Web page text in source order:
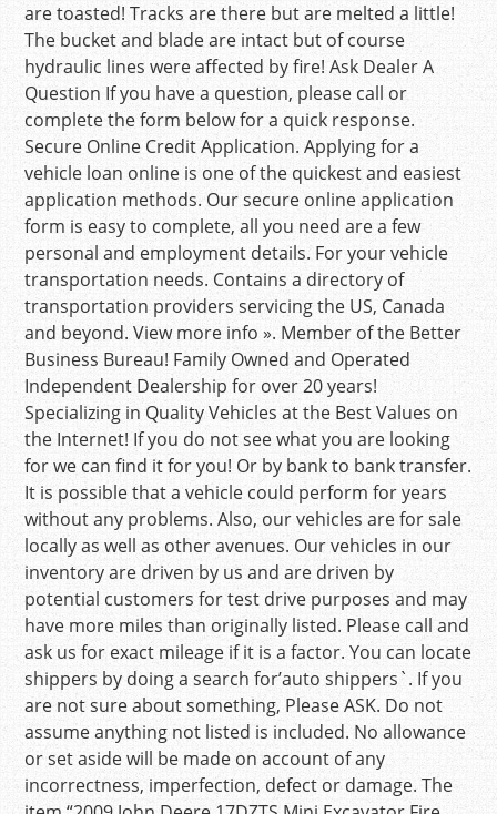
are toasted! Tracks are there but are melted a little!
The bucket and blade are intact but of course
hydraulic lines were affected by fire! Ask Dealer A
Question If you have a question, please call or
complete the form below for a quick response.
Secure Online Credit Application. Applying for a
vehicle loan online is one of the quickest and easiest
application methods. Our secure online application
form is easy to complete, all you need are a few
personal and employment details. For your vehicle
transportation needs. Contains a directory of
transportation providers servicing the US, Canada
and beyond. View more info ». Member of the Better
Business Bureau! Family Owned and Operated
Independent Dealership for over 20 years!
Specializing in Quality Vehicles at the Best Values on
the Internet! If you do not see what you are looking
for we can find it for you! Or by bank to bank transfer.
It is possible that a vehicle could perform for years
without any problems. Also, our vehicles are for sale
locally as well as other avenues. Our vehicles in our
inventory are driven by us and are driven by
potential customers for test drive purposes and may
have more miles than originally listed. Please call and
ask us for exact mileage if it is a factor. You can locate
shippers by doing a search for’auto shippers`. If you
are not sure about something, Please ASK. Do not
assume anything not listed is included. No allowance
or set aside will be made on account of any
incorrectness, imperfection, defect or damage. The